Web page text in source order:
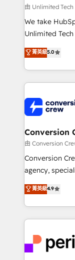
needs, goals,
fit like a glove. We’re committed to being both
highly
relationships.
all in this together! From startup to
what matters
wowing your customers. Let’s
由 Unlimited
We take
Unlimited
processes into
engine. We
technical
cleaner data,
Integrations · Custom Development · CPQ & FSM ·
Reporting &
Marketing Enablement If you’re
HubSpot from
菁英級5.0
Conversion
由 Conversion
Conversion
agency,
online
Implementing
Service and
looking
systems you use You need a clear method
your goals.
菁英級4.9